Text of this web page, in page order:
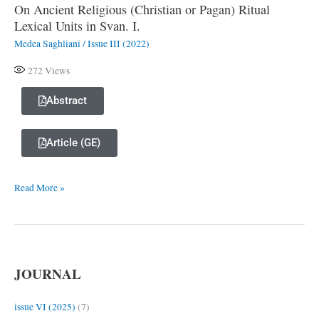
On Ancient Religious (Christian or Pagan) Ritual
Lexical Units in Svan. I.
Medea Saghliani/Issue III (2022)
272Views
Abstract
Article (GE)
On
Ancient
Religious
(Christian
Pagan)
Ritual
Lexical
Svan.
Read More »
JOURNAL
issue VI (2025) (7)